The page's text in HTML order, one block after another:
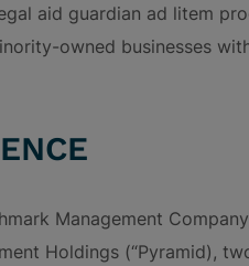
aid guardian ad litem
owned businesses
Management
Holdings (“Pyramid),